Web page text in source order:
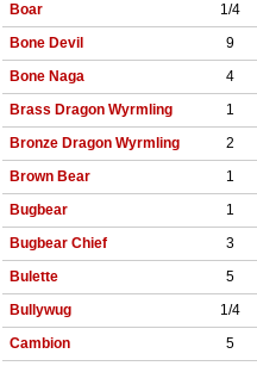
Boar
1/4
Bone Devil
9
Bone Naga
4
Brass Dragon Wyrmling
1
Bronze Dragon Wyrmling
2
Brown Bear
1
Bugbear
1
Bugbear Chief
3
Bulette
5
Bullywug
1/4
Cambion
5